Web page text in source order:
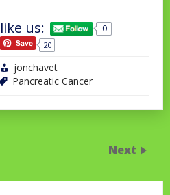
us:
0
20
jonchavet
Pancreatic Cancer
Next